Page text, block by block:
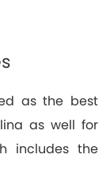
as the best
as well for
includes the